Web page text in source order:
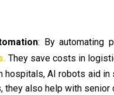
: By automating
They save costs in
hospitals, AI robots aid
they also help with senior